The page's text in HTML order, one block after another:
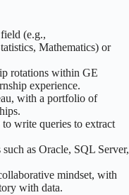
(e.g.,
Mathematics) or
rotations within GE
experience.
with a portfolio of
write queries to extract
as Oracle, SQL Server,
mindset, with
with data.